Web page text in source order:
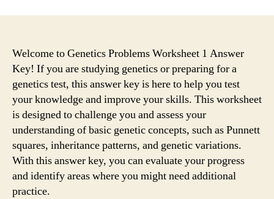
Welcome to Genetics Problems Worksheet 1 Answer
Key! If you are studying genetics or preparing for a
genetics test, this answer key is here to help you test
your knowledge and improve your skills. This worksheet
is designed to challenge you and assess your
understanding of basic genetic concepts, such as Punnett
squares, inheritance patterns, and genetic variations.
With this answer key, you can evaluate your progress
and identify areas where you might need additional
practice.